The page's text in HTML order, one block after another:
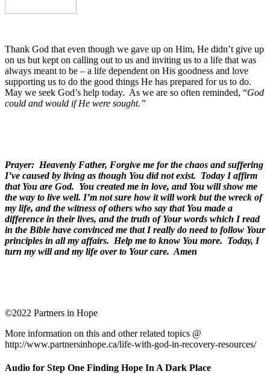
Thank God that even though we gave up on Him, He didn’t give up
on us but kept on calling out to us and inviting us to a life that was
always meant to be – a life dependent on His goodness and love
supporting us to do the good things He has prepared for us to do.
May we seek God’s help today. As we are so often reminded, “God
could and would if He were sought.”
Prayer: Heavenly Father, Forgive me for the chaos and suffering
I’ve caused by living as though You did not exist. Today I affirm
that You are God. You created me in love, and You will show me
the way to live well. I’m not sure how it will work but the wreck of
my life, and the witness of others who say that You made a
difference in their lives, and the truth of Your words which I read
in the Bible have convinced me that I really do need to follow Your
principles in all my affairs. Help me to know You more. Today, I
turn my will and my life over to Your care. Amen
©2022 Partners in Hope
More information on this and other related topics @
http://www.partnersinhope.ca/life-with-god-in-recovery-resources/
Audio for Step One Finding Hope In A Dark Place